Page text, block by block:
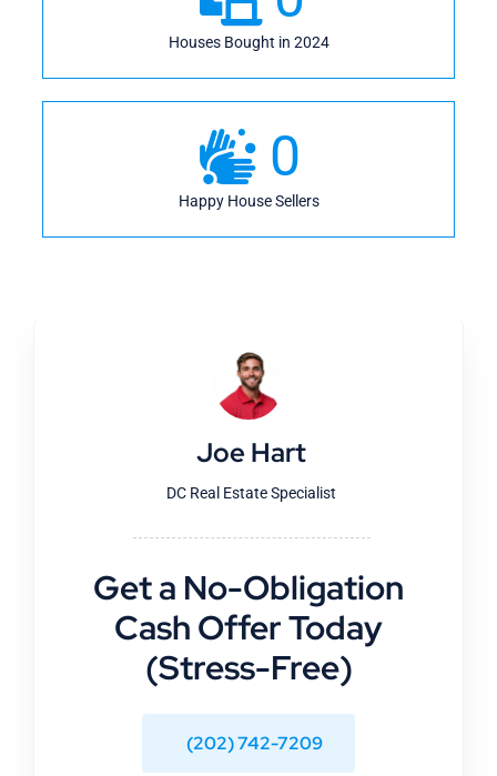
Houses Bought in 2024
0
Happy House Sellers
Joe Hart
DC Real Estate Specialist
Get a No-Obligation
Cash Offer Today
(Stress-Free)
(202) 742-7209